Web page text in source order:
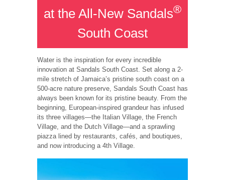
at the All-New Sandals®
South Coast
Water is the inspiration for every incredible
innovation at Sandals South Coast. Set along a 2-
mile stretch of Jamaica’s pristine south coast on a
500-acre nature preserve, Sandals South Coast has
always been known for its pristine beauty. From the
beginning, European-inspired grandeur has infused
its three villages—the Italian Village, the French
Village, and the Dutch Village—and a sprawling
piazza lined by restaurants, cafés, and boutiques,
and now introducing a 4th Village.